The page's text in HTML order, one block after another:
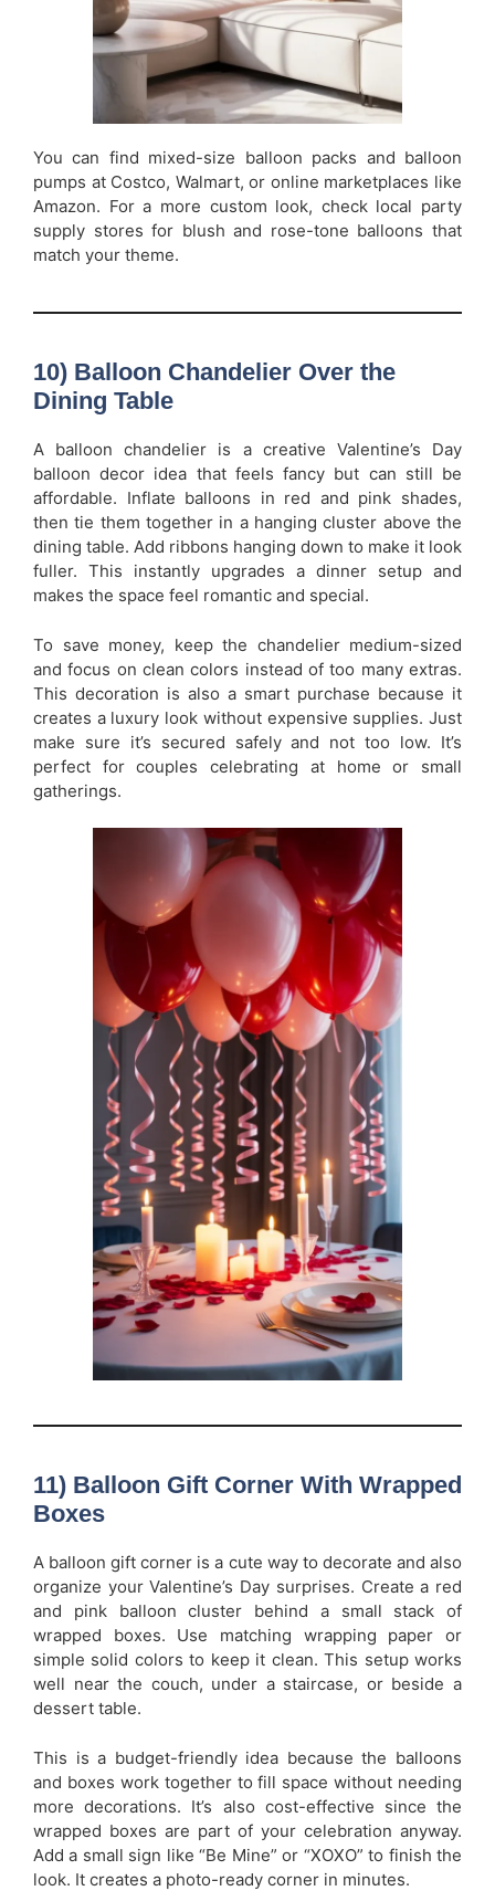
You can find mixed-size balloon packs and balloon
pumps at Costco, Walmart, or online marketplaces like
Amazon. For a more custom look, check local party
supply stores for blush and rose-tone balloons that
match your theme.
10) Balloon Chandelier Over the
Dining Table
A balloon chandelier is a creative Valentine’s Day
balloon decor idea that feels fancy but can still be
affordable. Inflate balloons in red and pink shades,
then tie them together in a hanging cluster above the
dining table. Add ribbons hanging down to make it look
fuller. This instantly upgrades a dinner setup and
makes the space feel romantic and special.
To save money, keep the chandelier medium-sized
and focus on clean colors instead of too many extras.
This decoration is also a smart purchase because it
creates a luxury look without expensive supplies. Just
make sure it’s secured safely and not too low. It’s
perfect for couples celebrating at home or small
gatherings.
11) Balloon Gift Corner With Wrapped
Boxes
A balloon gift corner is a cute way to decorate and also
organize your Valentine’s Day surprises. Create a red
and pink balloon cluster behind a small stack of
wrapped boxes. Use matching wrapping paper or
simple solid colors to keep it clean. This setup works
well near the couch, under a staircase, or beside a
dessert table.
This is a budget-friendly idea because the balloons
and boxes work together to fill space without needing
more decorations. It’s also cost-effective since the
wrapped boxes are part of your celebration anyway.
Add a small sign like “Be Mine” or “XOXO” to finish the
look. It creates a photo-ready corner in minutes.